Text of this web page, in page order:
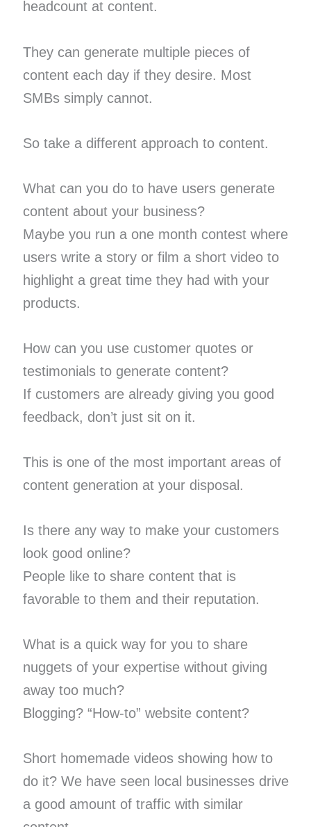
headcount at content.
They can generate multiple pieces of
content each day if they desire. Most
SMBs simply cannot.
So take a different approach to content.
What can you do to have users generate
content about your business?
Maybe you run a one month contest where
users write a story or film a short video to
highlight a great time they had with your
products.
How can you use customer quotes or
testimonials to generate content?
If customers are already giving you good
feedback, don’t just sit on it.
This is one of the most important areas of
content generation at your disposal.
Is there any way to make your customers
look good online?
People like to share content that is
favorable to them and their reputation.
What is a quick way for you to share
nuggets of your expertise without giving
away too much?
Blogging? “How-to” website content?
Short homemade videos showing how to
do it? We have seen local businesses drive
a good amount of traffic with similar